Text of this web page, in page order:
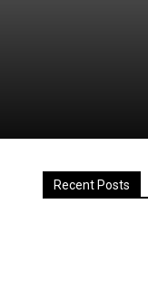
Recent Posts